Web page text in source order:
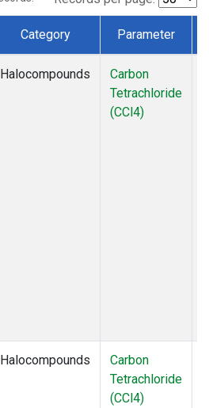
Category Parameter
Halocompounds
Carbon
Tetrachloride
(CCl4)
Halocompounds
Carbon
Tetrachloride
(CCl4)